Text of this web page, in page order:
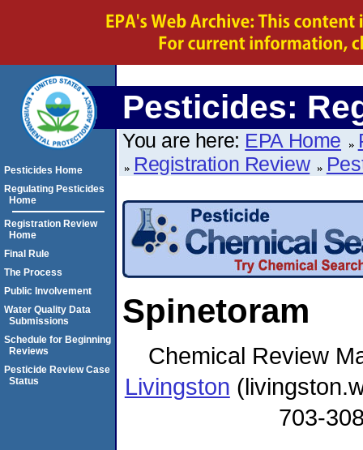
Pesticides:
You are here: EPA Home
Registration Review
Spinetoram
Chemical Review
Livingston
703-
Pesticides Home
Regulating Pesticides
Home
Registration Review
Home
Final Rule
The Process
Public Involvement
Water Quality Data
Submissions
Schedule for Beginning
Reviews
Pesticide Review Case
Status